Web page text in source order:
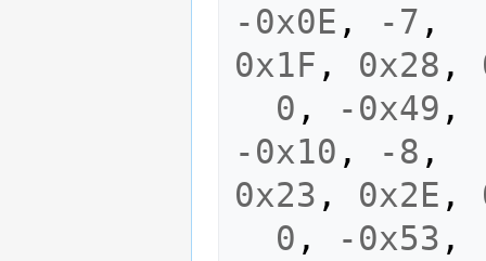
-0x0E , -7 ,
0x1F , 0x28 ,
0 , -0x49 ,
-0x10 , -8 ,
0x23 , 0x2E ,
0 , -0x53 ,